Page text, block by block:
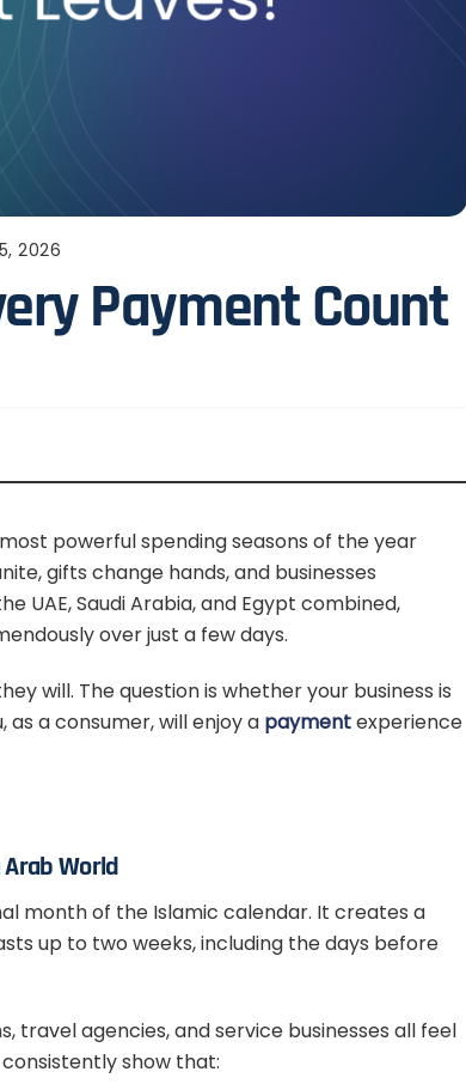
2026
Payment Count
powerful spending seasons of the year
gifts change hands, and businesses
UAE, Saudi Arabia, and Egypt combined,
over just a few days.
will. The question is whether your business is
a consumer, will enjoy a paymentexperience
World
month of the Islamic calendar. It creates a
up to two weeks, including the days before
agencies, and service businesses all feel
show that: